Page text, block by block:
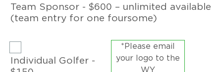
Team Sponsor - $600 – unlimited available
(team entry for one foursome)
Individual Golfer -
*Please email
your logo to the
WY